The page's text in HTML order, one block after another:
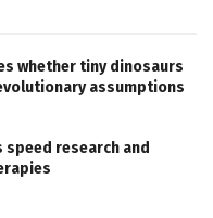
whether tiny dinosaurs
assumptions
speed research and